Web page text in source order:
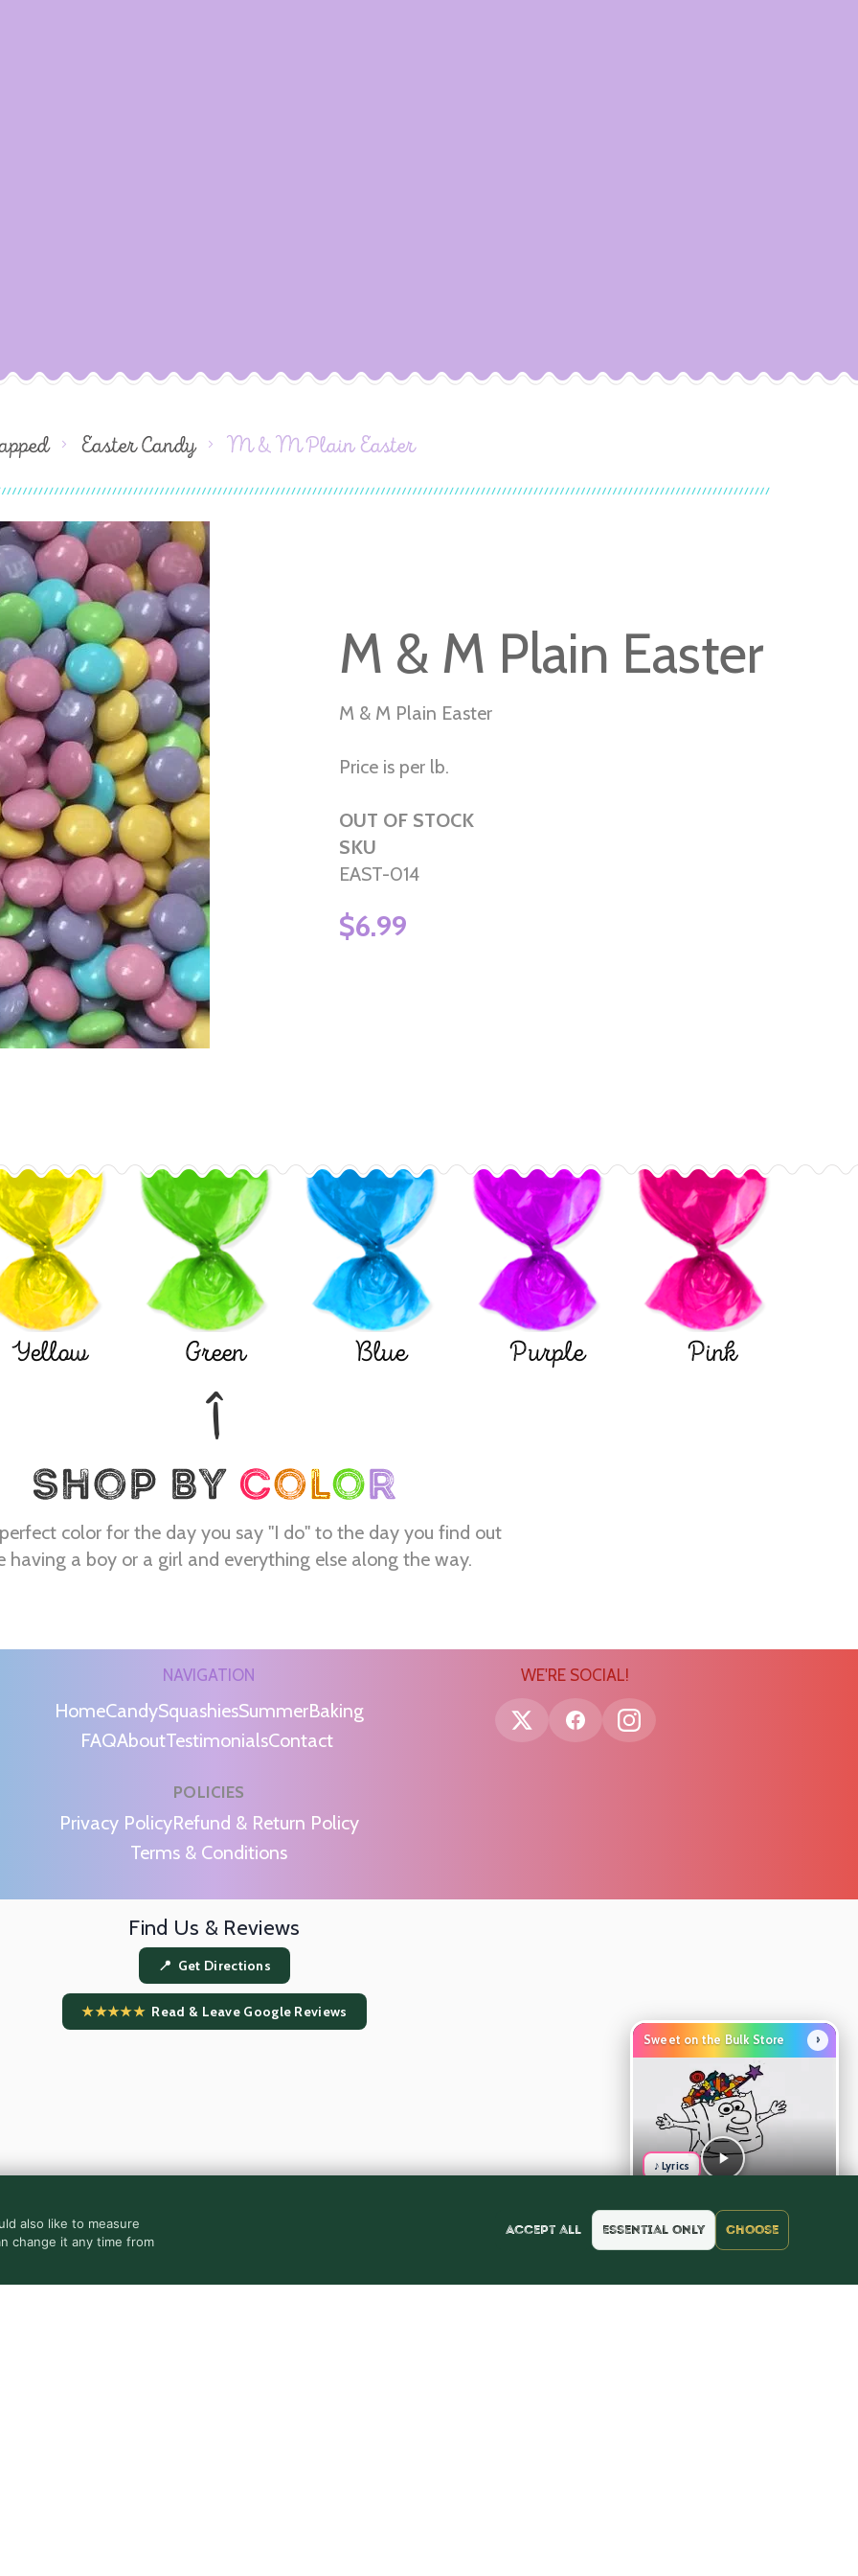
Easter Candy M & M Plain Easter
M & M Plain Easter
M & M Plain Easter
Price is per lb.
OUT OF STOCK
SKU
EAST-014
$6.99
Yellow Green Blue Purple Pink
color for the day you say "I do" to the day you find out
having a boy or a girl and everything else along the way.
NAVIGATION
HomeCandySquashiesSummerBaking
FAQAboutTestimonialsContact
POLICIES
Privacy PolicyRefund & Return Policy
Terms & Conditions
WE'RE SOCIAL!
Find Us & Reviews
📍 Get Directions
★★★★★Read & Leave Google Reviews
Sweet on the Bulk Store ›
♪ Lyrics
also like to measure
change it any time from
Accept all Essential only Choose